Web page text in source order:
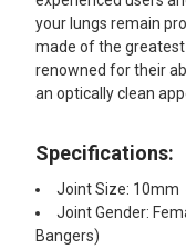
your lungs remain
made of the
renowned for their
an optically clean
Specifications:
Joint Size: 10mm
Joint Gender:
Bangers)